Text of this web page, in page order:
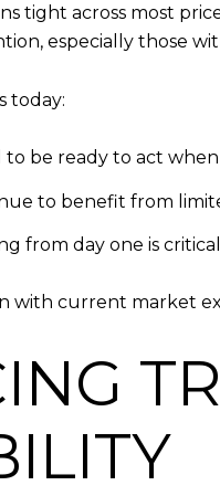
tight across most
especially those
today:
to be ready to act
to benefit from
from day one is critical
with current market